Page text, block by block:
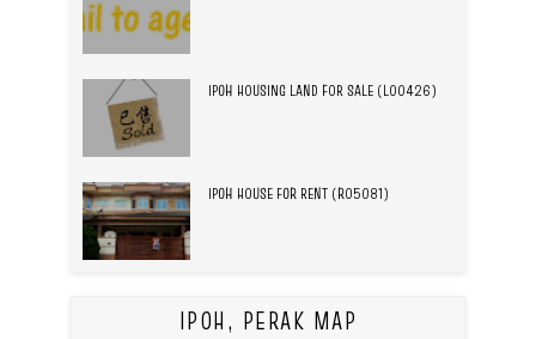
IPOH HOUSING LAND FOR SALE (L00426)
IPOH HOUSE FOR RENT (R05081)
IPOH, PERAK MAP